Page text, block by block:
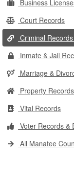
Business
Court Records
Criminal
Inmate & Jail
Marriage &
Property Records
Vital Records
Voter Records &
All Manatee